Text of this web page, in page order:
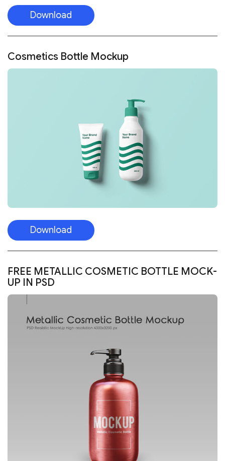
Download
Cosmetics Bottle Mockup
Download
FREE METALLIC COSMETIC BOTTLE MOCK-
UP IN PSD